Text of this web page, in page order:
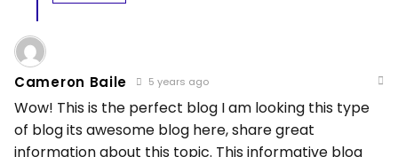
Cameron Baile 5 years ago
Wow! This is the perfect blog I am looking this type
of blog its awesome blog here, share great
information about this topic. This informative blog